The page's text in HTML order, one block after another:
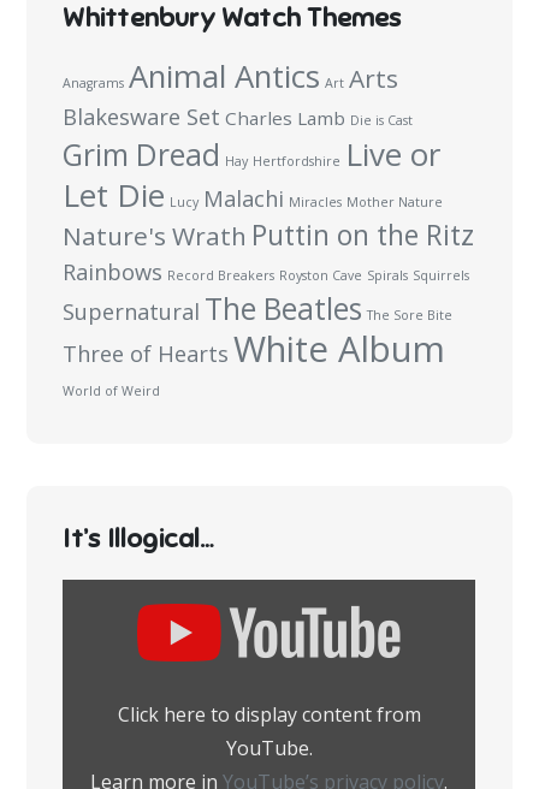
Whittenbury Watch Themes
Anagrams Animal Antics Art Arts
Blakesware Set Charles Lamb Die is Cast
Grim Dread Hay Hertfordshire Live or
Let Die Lucy Malachi Miracles Mother Nature
Nature's Wrath Puttin on the Ritz
Rainbows Record Breakers Royston Cave Spirals Squirrels
Supernatural The Beatles The Sore Bite
Three of Hearts White Album
World of Weird
It’s Illogical…
Click here to display content from
YouTube.
Learn more inYouTube’s privacy policy.